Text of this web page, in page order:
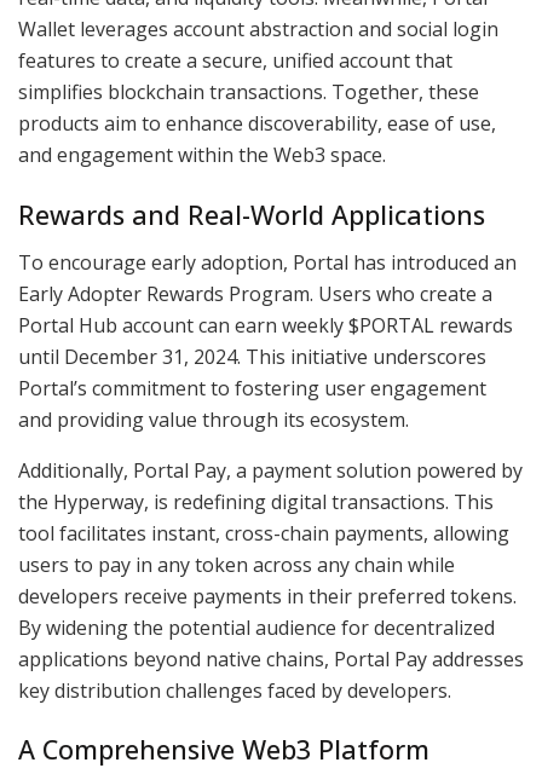
Wallet leverages account abstraction and social login
features to create a secure, unified account that
simplifies blockchain transactions. Together, these
products aim to enhance discoverability, ease of use,
and engagement within the Web3 space.
Rewards and Real-World Applications
To encourage early adoption, Portal has introduced an
Early Adopter Rewards Program. Users who create a
Portal Hub account can earn weekly $PORTAL rewards
until December 31, 2024. This initiative underscores
Portal’s commitment to fostering user engagement
and providing value through its ecosystem.
Additionally, Portal Pay, a payment solution powered by
the Hyperway, is redefining digital transactions. This
tool facilitates instant, cross-chain payments, allowing
users to pay in any token across any chain while
developers receive payments in their preferred tokens.
By widening the potential audience for decentralized
applications beyond native chains, Portal Pay addresses
key distribution challenges faced by developers.
A Comprehensive Web3 Platform